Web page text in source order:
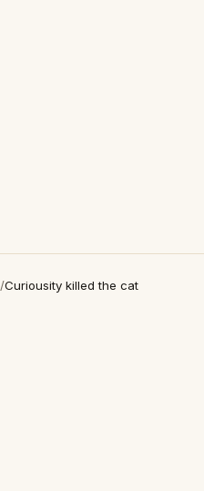
/Curiousity killed the cat